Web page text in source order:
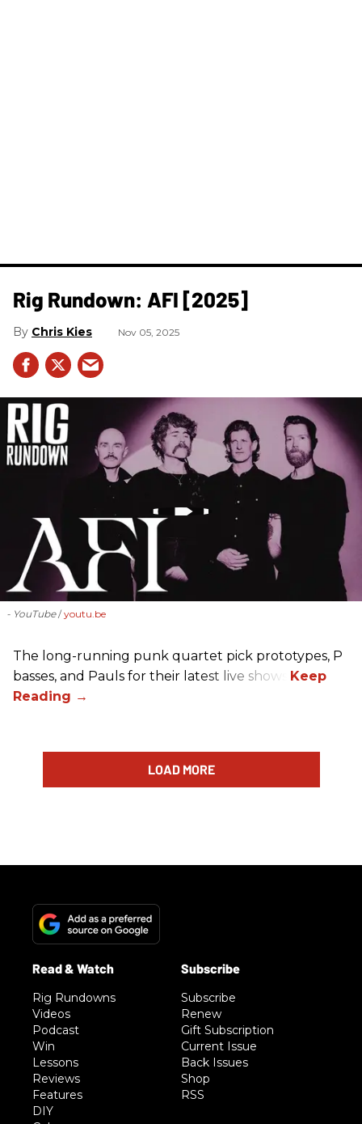
Rig Rundown: AFI [2025]
Chris Kies Nov 05, 2025
- YouTube youtu.be
The long-running punk quartet pick prototypes, P
basses, and Pauls for their latest live shows.
LOAD MORE
Rig Rundowns
Videos
Podcast
Win
Lessons
Reviews
Features
DIY
Subscribe
Renew
Gift Subscription
Current Issue
Back Issues
Shop
RSS